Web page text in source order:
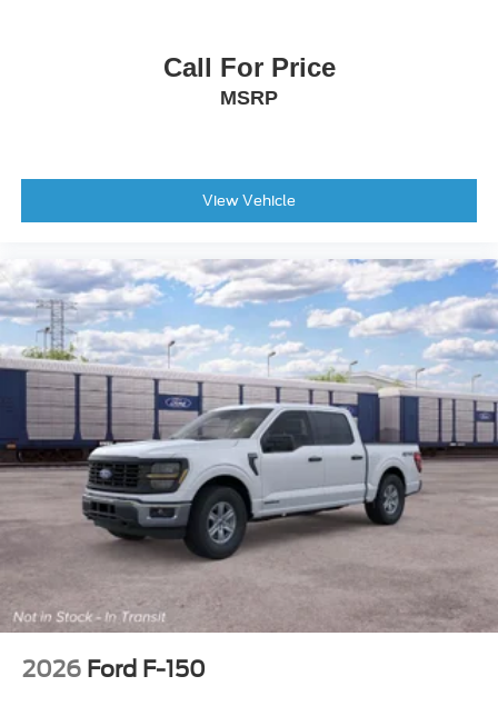
Call For Price
MSRP
View Vehicle
2026 Ford F-150